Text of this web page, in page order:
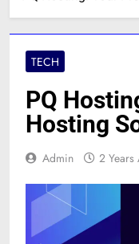
TECH
PQ
Hosting
Admin 2 Years